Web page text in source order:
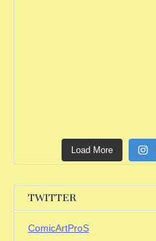
Load More
TWITTER
ComicArtProS